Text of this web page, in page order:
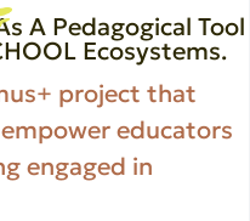
A Pedagogical Tool
Ecosystems.
project that
educators
engaged in